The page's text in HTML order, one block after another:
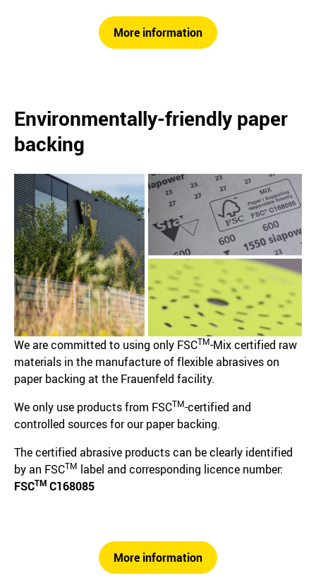
More information
Environmentally-friendly paper
backing
We are committed to using only FSCTM-Mix certified raw
materials in the manufacture of flexible abrasives on
paper backing at the Frauenfeld facility.
We only use products from FSCTM-certified and
controlled sources for our paper backing.
The certified abrasive products can be clearly identified
by an FSCTM label and corresponding licence number:
FSCTM C168085
More information